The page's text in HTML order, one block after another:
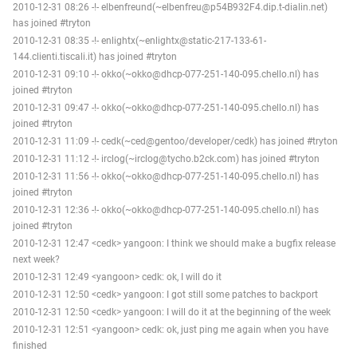
2010-12-31 08:26 -!- elbenfreund(~elbenfreu@p54B932F4.dip.t-dialin.net)
has joined #tryton
2010-12-31 08:35 -!- enlightx(~enlightx@static-217-133-61-
144.clienti.tiscali.it) has joined #tryton
2010-12-31 09:10 -!- okko(~okko@dhcp-077-251-140-095.chello.nl) has
joined #tryton
2010-12-31 09:47 -!- okko(~okko@dhcp-077-251-140-095.chello.nl) has
joined #tryton
2010-12-31 11:09 -!- cedk(~ced@gentoo/developer/cedk) has joined #tryton
2010-12-31 11:12 -!- irclog(~irclog@tycho.b2ck.com) has joined #tryton
2010-12-31 11:56 -!- okko(~okko@dhcp-077-251-140-095.chello.nl) has
joined #tryton
2010-12-31 12:36 -!- okko(~okko@dhcp-077-251-140-095.chello.nl) has
joined #tryton
2010-12-31 12:47 <cedk> yangoon: I think we should make a bugfix release
next week?
2010-12-31 12:49 <yangoon> cedk: ok, I will do it
2010-12-31 12:50 <cedk> yangoon: I got still some patches to backport
2010-12-31 12:50 <cedk> yangoon: I will do it at the beginning of the week
2010-12-31 12:51 <yangoon> cedk: ok, just ping me again when you have
finished